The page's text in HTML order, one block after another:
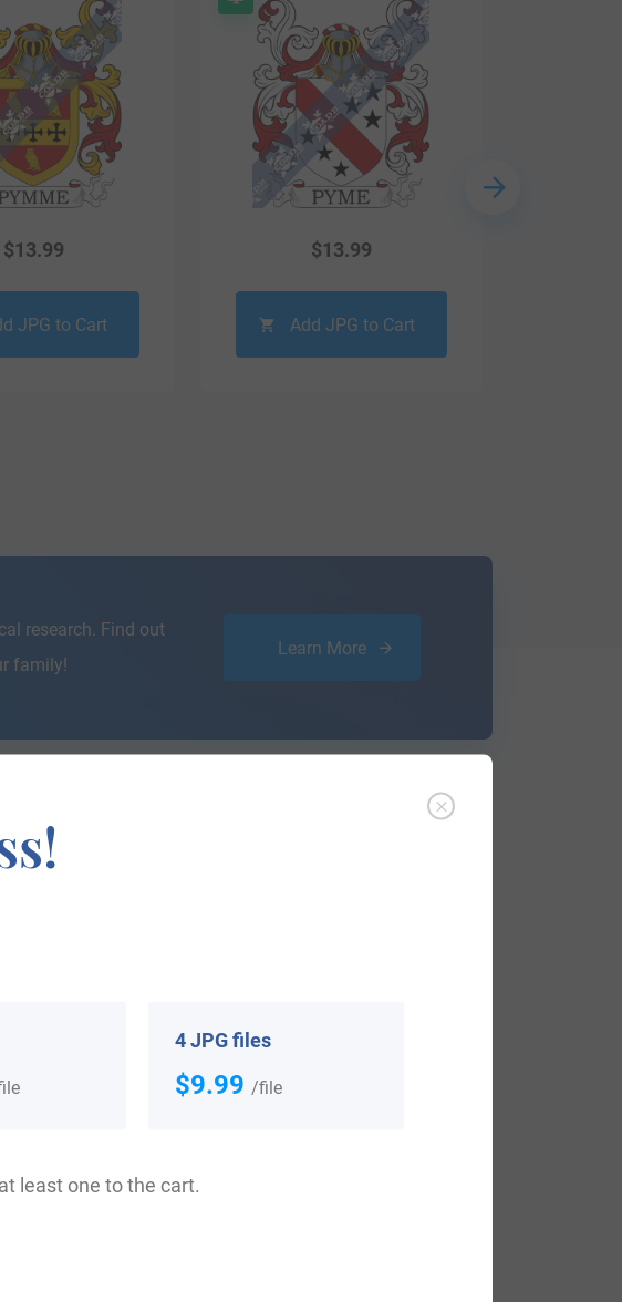
$13.99
JPG to Cart
$13.99
Add JPG to Cart
research. Find out
family!
Learn More
done, we offer an affordable
and who you are.
4 JPG files
$9.99 /file
least one to the cart.